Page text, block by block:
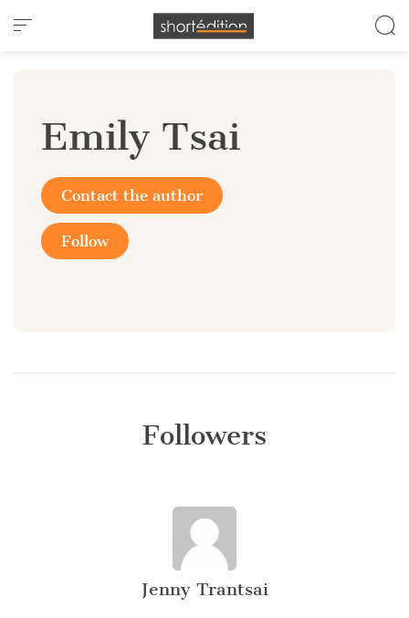
Cookies management panel
Emily Tsai
Contact the author
Follow
Followers
Jenny Trantsai